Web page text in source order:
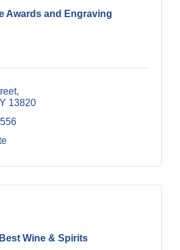
Awards and Engraving
13820
Best Wine & Spirits